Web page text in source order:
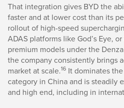
That integration gives BYD the
faster and at lower cost than its
rollout of high-speed
ADAS platforms like God’s Eye,
premium models under the
the company consistently brings
market at scale.16 It dominates
category in China and is steadily
and high end, including in